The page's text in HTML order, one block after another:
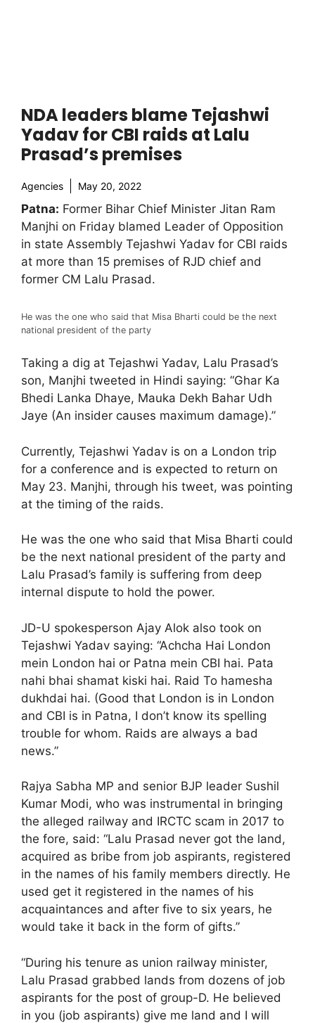
NDA leaders blame Tejashwi
Yadav for CBI raids at Lalu
Prasad’s premises
Agencies May 20, 2022
Patna: Former Bihar Chief Minister Jitan Ram
Manjhi on Friday blamed Leader of Opposition
in state Assembly Tejashwi Yadav for CBI raids
at more than 15 premises of RJD chief and
former CM Lalu Prasad.
He was the one who said that Misa Bharti could be the next
national president of the party
Taking a dig at Tejashwi Yadav, Lalu Prasad’s
son, Manjhi tweeted in Hindi saying: “Ghar Ka
Bhedi Lanka Dhaye, Mauka Dekh Bahar Udh
Jaye (An insider causes maximum damage).”
Currently, Tejashwi Yadav is on a London trip
for a conference and is expected to return on
May 23. Manjhi, through his tweet, was pointing
at the timing of the raids.
He was the one who said that Misa Bharti could
be the next national president of the party and
Lalu Prasad’s family is suffering from deep
internal dispute to hold the power.
JD-U spokesperson Ajay Alok also took on
Tejashwi Yadav saying: “Achcha Hai London
mein London hai or Patna mein CBI hai. Pata
nahi bhai shamat kiski hai. Raid To hamesha
dukhdai hai. (Good that London is in London
and CBI is in Patna, I don’t know its spelling
trouble for whom. Raids are always a bad
news.”
Rajya Sabha MP and senior BJP leader Sushil
Kumar Modi, who was instrumental in bringing
the alleged railway and IRCTC scam in 2017 to
the fore, said: “Lalu Prasad never got the land,
acquired as bribe from job aspirants, registered
in the names of his family members directly. He
used get it registered in the names of his
acquaintances and after five to six years, he
would take it back in the form of gifts.”
“During his tenure as union railway minister,
Lalu Prasad grabbed lands from dozens of job
aspirants for the post of group-D. He believed
in you (job aspirants) give me land and I will